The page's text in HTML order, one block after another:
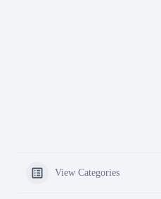
View Categories